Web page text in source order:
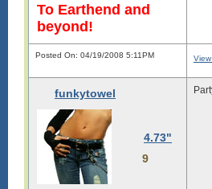
To Earthend and
beyond!
Posted On: 04/19/2008 5:11PM
funkytowel
4.73"
9